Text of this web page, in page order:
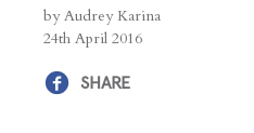
by Audrey Karina
24th April 2016
SHARE